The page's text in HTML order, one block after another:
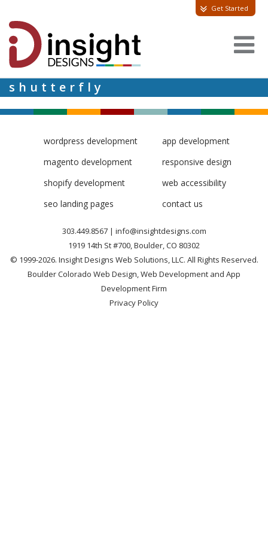
Get Started
shutterfly
wordpress development
magento development
shopify development
seo landing pages
app development
responsive design
web accessibility
contact us
303.449.8567| info@insightdesigns.com
1919 14th St #700, Boulder, CO 80302
© 1999-2026. Insight Designs Web Solutions, LLC. All Rights Reserved.
Boulder Colorado Web Design, Web Development and App
Development Firm
Privacy Policy